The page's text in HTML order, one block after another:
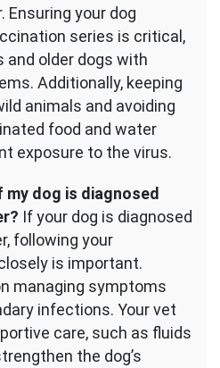
Ensuring your dog
series is critical,
and older dogs with
Additionally, keeping
animals and avoiding
food and water
exposure to the virus.
my dog is diagnosed
If your dog is diagnosed
following your
is important.
managing symptoms
infections. Your vet
care, such as fluids
the dog’s